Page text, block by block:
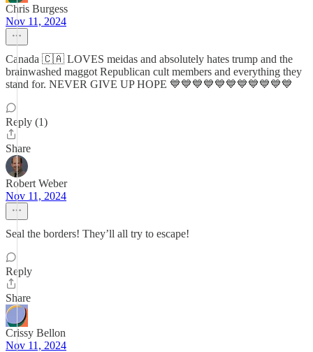
Chris Burgess
Nov 11, 2024
Canada 🇨🇦 LOVES meidas and absolutely hates trump and the
brainwashed maggot Republican cult members and everything they
stand for. NEVER GIVE UP HOPE 💙💙💙💙💙💙💙💙💙💙💙
Reply (1)
Share
Robert Weber
Nov 11, 2024
Seal the borders! They’ll all try to escape!
Reply
Share
Crissy Bellon
Nov 11, 2024